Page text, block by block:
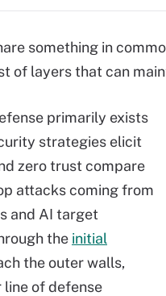
something in
of layers that can
primarily exists
strategies elicit
zero trust compare
attacks coming from
and AI target
the initial
the outer walls,
of defense